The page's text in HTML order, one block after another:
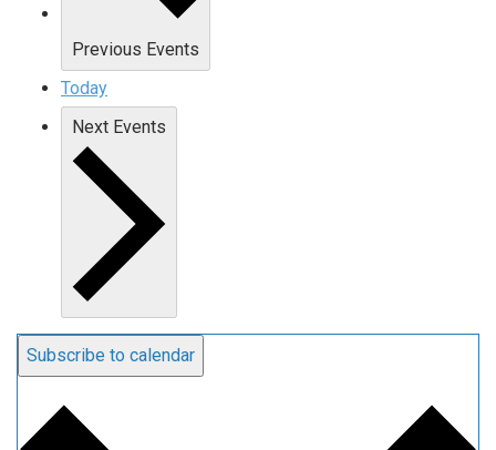
Previous Events
Today
Next Events
Subscribe to calendar